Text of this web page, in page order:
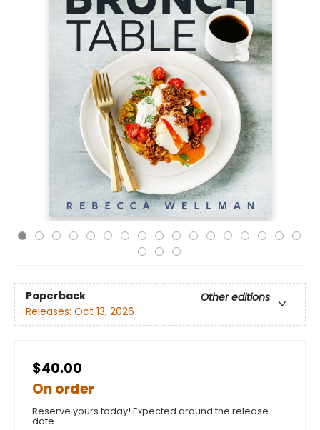
Paperback
Other editions
Releases: Oct 13, 2026
$40.00
On order
Reserve yours today! Expected around the release
date.